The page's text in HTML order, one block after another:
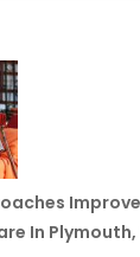
In Plymouth,